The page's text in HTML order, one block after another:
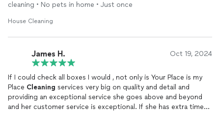
cleaning • No pets in home • Just once
House Cleaning
James H. Oct 19, 2024
If I could check all boxes I would , not only is Your Place is my
Place Cleaning services very big on quality and detail and
providing an exceptional service she goes above and beyond
and her customer service is exceptional. If she has extra time